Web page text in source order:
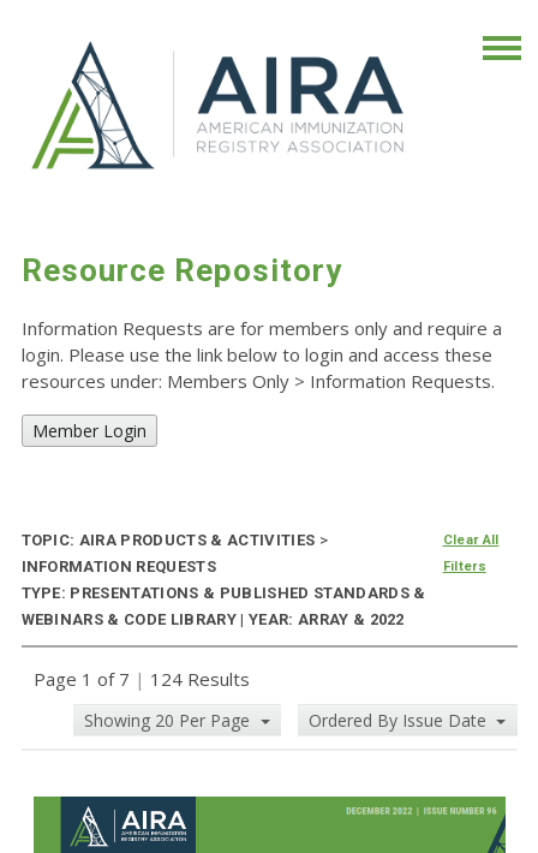
Resource Repository
Information Requests are for members only and require a
login. Please use the link below to login and access these
resources under: Members Only > Information Requests.
Member Login
TOPIC: AIRA PRODUCTS & ACTIVITIES >
INFORMATION REQUESTS
TYPE: PRESENTATIONS & PUBLISHED STANDARDS &
WEBINARS & CODE LIBRARY | YEAR: ARRAY & 2022
Clear All
Filters
Page 1 of 7 | 124 Results
Showing 20 Per Page Ordered By Issue Date